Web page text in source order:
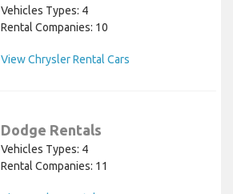
Vehicles Types: 4
Rental Companies: 10
View Chrysler Rental Cars
Dodge Rentals
Vehicles Types: 4
Rental Companies: 11